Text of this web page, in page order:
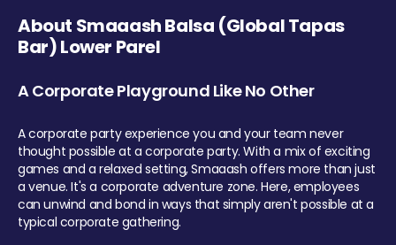
About Smaaash Balsa (Global Tapas
Bar) Lower Parel
A Corporate Playground Like No Other
A corporate party experience you and your team never
thought possible at a corporate party. With a mix of exciting
games and a relaxed setting, Smaaash offers more than just
a venue. It's a corporate adventure zone. Here, employees
can unwind and bond in ways that simply aren't possible at a
typical corporate gathering.